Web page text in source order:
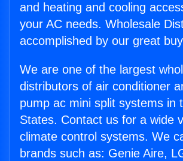
and heating and cooling
your AC needs. Wholesale
accomplished by our great
We are one of the largest
distributors of air conditioner
pump ac mini split systems in
States. Contact us for a wide
climate control systems. We
brands such as: Genie Aire,